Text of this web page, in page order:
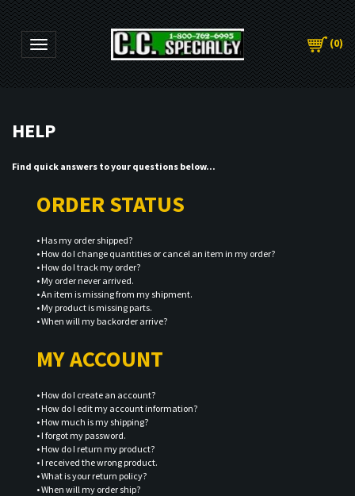
Toggle navigation (0)
Find quick answers to your questions below...
ORDER STATUS
• Has my order shipped?
• How do I change quantities or cancel an item in my order?
• How do I track my order?
• My order never arrived.
•An item is missing from my shipment.
• My product is missing parts.
•When will my backorder arrive?
MY ACCOUNT
• How do I create an account?
• How do I edit my account information?
• How much is my shipping?
• I forgot my password.
• How do I return my product?
• I received the wrong product.
•What is your return policy?
•When will my order ship?